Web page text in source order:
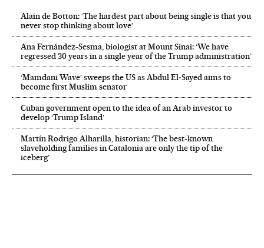
Alain de Botton: ‘The hardest part about being single is that you
never stop thinking about love’
Ana Fernández-Sesma, biologist at Mount Sinai: ‘We have
regressed 30 years in a single year of the Trump administration’
‘Mamdani Wave’ sweeps the US as Abdul El‑Sayed aims to
become first Muslim senator
Cuban government open to the idea of an Arab investor to
develop ‘Trump Island’
Martín Rodrigo Alharilla, historian: ‘The best-known
slaveholding families in Catalonia are only the tip of the
iceberg’